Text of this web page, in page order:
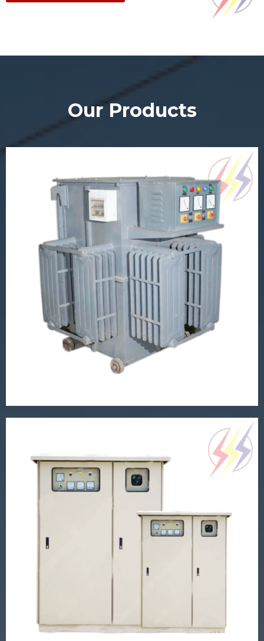
Our Products